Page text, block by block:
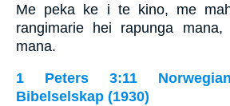
Me peka ke i te kino, me
rangimarie hei rapunga
mana.
1 Peters 3:11
Bibelselskap (1930)